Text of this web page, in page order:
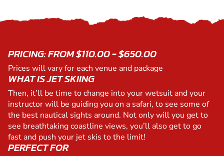
PRICING: FROM $110.00 - $650.00
Prices will vary for each venue and package
WHAT IS JET SKIING
Then, it’ll be time to change into your wetsuit and your
instructor will be guiding you on a safari, to see some of
the best nautical sights around. Not only will you get to
see breathtaking coastline views, you’ll also get to go
fast and push your jet skis to the limit!
PERFECT FOR